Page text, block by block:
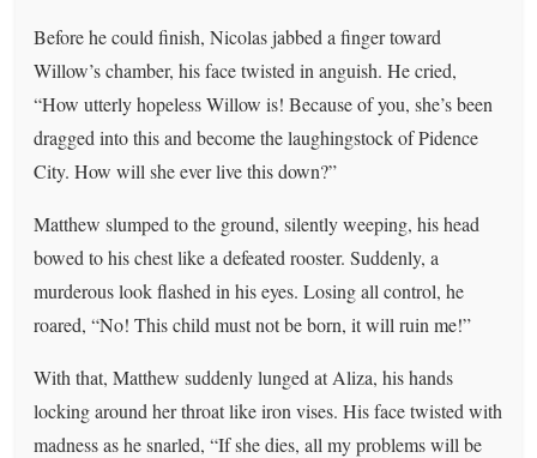
Before he could finish, Nicolas jabbed a finger toward
Willow’s chamber, his face twisted in anguish. He cried,
“How utterly hopeless Willow is! Because of you, she’s been
dragged into this and become the laughingstock of Pidence
City. How will she ever live this down?”
Matthew slumped to the ground, silently weeping, his head
bowed to his chest like a defeated rooster. Suddenly, a
murderous look flashed in his eyes. Losing all control, he
roared, “No! This child must not be born, it will ruin me!”
With that, Matthew suddenly lunged at Aliza, his hands
locking around her throat like iron vises. His face twisted with
madness as he snarled, “If she dies, all my problems will be